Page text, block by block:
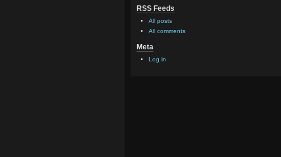
RSS Feeds
All posts
All comments
Meta
Log in